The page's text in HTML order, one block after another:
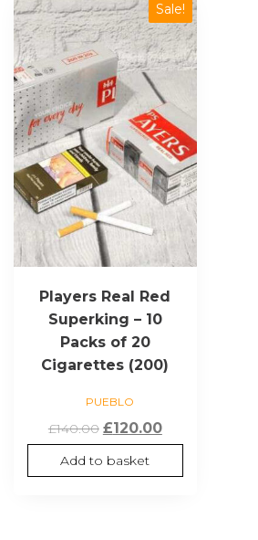
Sale!
Players Real Red
Superking – 10
Packs of 20
Cigarettes (200)
PUEBLO
£140.00 Original
price
was:
£120.00Current
price
is:
Add to basket